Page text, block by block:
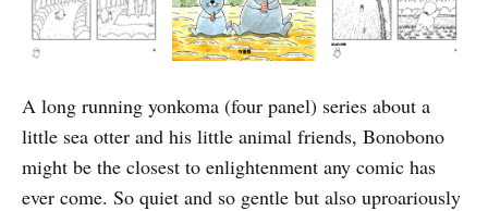
A long running yonkoma (four panel) series about a
little sea otter and his little animal friends, Bonobono
might be the closest to enlightenment any comic has
ever come. So quiet and so gentle but also uproariously